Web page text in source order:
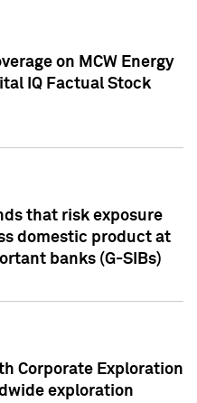
on MCW Energy
IQ Factual Stock
that risk exposure
domestic product at
banks (G-SIBs)
Corporate Exploration
exploration